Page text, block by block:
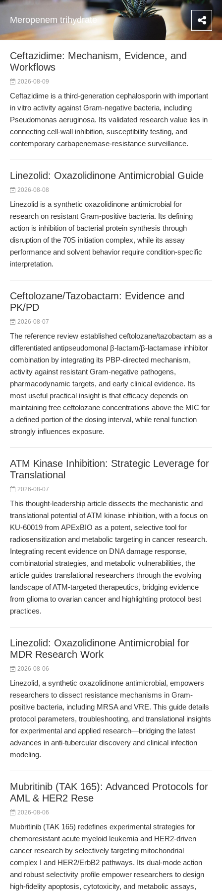
Meropenem trihydrate
Ceftazidime: Mechanism, Evidence, and
Workflows
2026-08-09
Ceftazidime is a third-generation cephalosporin with important
in vitro activity against Gram-negative bacteria, including
Pseudomonas aeruginosa. Its validated research value lies in
connecting cell-wall inhibition, susceptibility testing, and
contemporary carbapenemase-resistance surveillance.
Linezolid: Oxazolidinone Antimicrobial Guide
2026-08-08
Linezolid is a synthetic oxazolidinone antimicrobial for
research on resistant Gram-positive bacteria. Its defining
action is inhibition of bacterial protein synthesis through
disruption of the 70S initiation complex, while its assay
performance and solvent behavior require condition-specific
interpretation.
Ceftolozane/Tazobactam: Evidence and
PK/PD
2026-08-07
The reference review established ceftolozane/tazobactam as a
differentiated antipseudomonal β-lactam/β-lactamase inhibitor
combination by integrating its PBP-directed mechanism,
activity against resistant Gram-negative pathogens,
pharmacodynamic targets, and early clinical evidence. Its
most useful practical insight is that efficacy depends on
maintaining free ceftolozane concentrations above the MIC for
a defined portion of the dosing interval, while renal function
strongly influences exposure.
ATM Kinase Inhibition: Strategic Leverage for
Translational
2026-08-07
This thought-leadership article dissects the mechanistic and
translational potential of ATM kinase inhibition, with a focus on
KU-60019 from APExBIO as a potent, selective tool for
radiosensitization and metabolic targeting in cancer research.
Integrating recent evidence on DNA damage response,
combinatorial strategies, and metabolic vulnerabilities, the
article guides translational researchers through the evolving
landscape of ATM-targeted therapeutics, bridging evidence
from glioma to ovarian cancer and highlighting protocol best
practices.
Linezolid: Oxazolidinone Antimicrobial for
MDR Research Work
2026-08-06
Linezolid, a synthetic oxazolidinone antimicrobial, empowers
researchers to dissect resistance mechanisms in Gram-
positive bacteria, including MRSA and VRE. This guide details
protocol parameters, troubleshooting, and translational insights
for experimental and applied research—bridging the latest
advances in anti-tubercular discovery and clinical infection
modeling.
Mubritinib (TAK 165): Advanced Protocols for
AML & HER2 Rese
2026-08-06
Mubritinib (TAK 165) redefines experimental strategies for
chemoresistant acute myeloid leukemia and HER2-driven
cancer research by selectively targeting mitochondrial
complex I and HER2/ErbB2 pathways. Its dual-mode action
and robust selectivity profile empower researchers to design
high-fidelity apoptosis, cytotoxicity, and metabolic assays,